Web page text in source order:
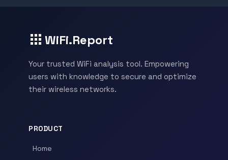
WiFi.Report
Your trusted WiFi analysis tool. Empowering
users with knowledge to secure and optimize
their wireless networks.
PRODUCT
Home